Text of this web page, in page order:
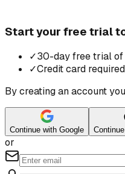
Start your free trial
✓30-day free trial
✓Credit card
By creating an account
Continue with Google
or